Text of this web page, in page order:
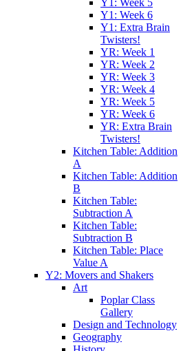
Y1: Week 5
Y1: Week 6
Y1: Extra Brain
Twisters!
YR: Week 1
YR: Week 2
YR: Week 3
YR: Week 4
YR: Week 5
YR: Week 6
YR: Extra Brain
Twisters!
Kitchen Table: Addition
A
Kitchen Table: Addition
B
Kitchen Table:
Subtraction A
Kitchen Table:
Subtraction B
Kitchen Table: Place
Value A
Y2: Movers and Shakers
Art
Poplar Class
Gallery
Design and Technology
Geography